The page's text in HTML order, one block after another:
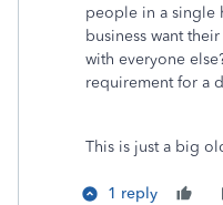
people in a single
business want
with everyone
requirement for a
This is just a big
1 reply